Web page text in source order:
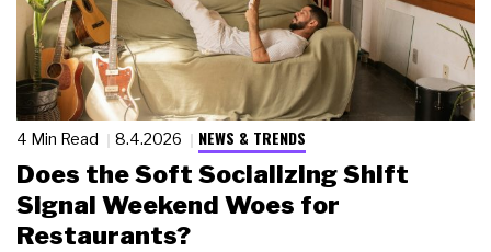
4 Min Read 8.4.2026 NEWS & TRENDS
Does the Soft Socializing Shift
Signal Weekend Woes for
Restaurants?